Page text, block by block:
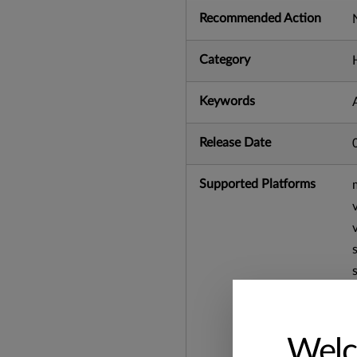
Recommended Action
Category
Keywords
Release Date
Supported Platforms